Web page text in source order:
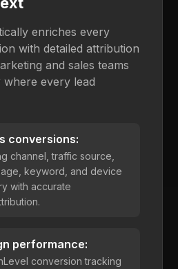
enriches every
with detailed attribution
and sales teams
every lead
conversions:
channel, traffic source,
keyword, and device
with accurate
performance:
conversion tracking